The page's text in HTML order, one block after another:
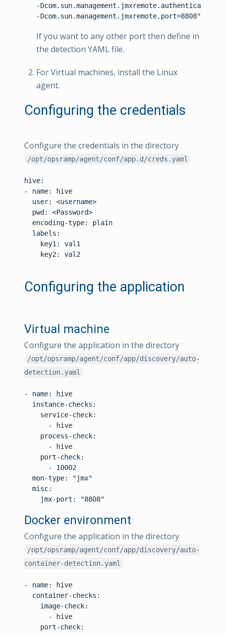
-
If you want to any other port then define in
the detection YAML file.
For Virtual machines, install the Linux
agent.
Configuring the credentials
Configure the credentials in the directory
/opt/opsramp/agent/conf/app.d/creds.yaml
hive:
- name: hive
  user: <username>
  pwd: <Password>
  encoding-type: plain
  labels:
    key1: val1
    key2: val2
Configuring the application
Virtual machine
Configure the application in the directory
/opt/opsramp/agent/conf/app/discovery/auto-
detection.yaml
- name: hive
  instance-checks:
    service-check:
      - hive
    process-check:
      - hive
    port-check:
      - 10002
  mon-type: "jmx"
  misc:
Docker environment
Configure the application in the directory
/opt/opsramp/agent/conf/app/discovery/auto-
container-detection.yaml
- name: hive
  container-checks:
    image-check:
      - hive
    port-check: